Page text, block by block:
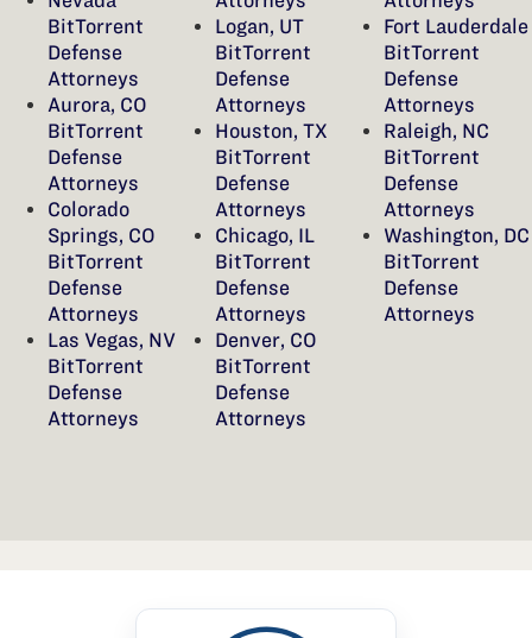
BitTorrent
Defense
Attorneys
Aurora, CO
BitTorrent
Defense
Attorneys
Colorado
Springs, CO
BitTorrent
Defense
Attorneys
Las Vegas, NV
BitTorrent
Defense
Attorneys
Logan, UT
BitTorrent
Defense
Attorneys
Houston, TX
BitTorrent
Defense
Attorneys
Chicago, IL
BitTorrent
Defense
Attorneys
Denver, CO
BitTorrent
Defense
Attorneys
Fort Lauderdale
BitTorrent
Defense
Attorneys
Raleigh, NC
BitTorrent
Defense
Attorneys
Washington, DC
BitTorrent
Defense
Attorneys